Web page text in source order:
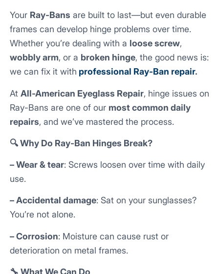
Your Ray-Bans are built to last—but even durable
frames can develop hinge problems over time.
Whether you’re dealing with a loose screw,
wobbly arm, or a broken hinge, the good news is:
we can fix it with professional Ray-Ban repair.
At All-American Eyeglass Repair, hinge issues on
Ray-Bans are one of our most common daily
repairs, and we’ve mastered the process.
🔍 Why Do Ray-Ban Hinges Break?
– Wear & tear: Screws loosen over time with daily
use.
– Accidental damage: Sat on your sunglasses?
You’re not alone.
– Corrosion: Moisture can cause rust or
deterioration on metal frames.
🔧 What We Can Do